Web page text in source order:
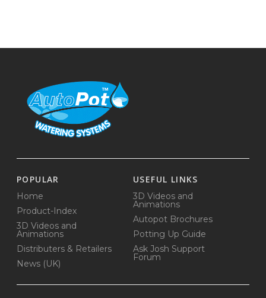
POPULAR
Home
Product-Index
3D Videos and
Animations
Distributers & Retailers
News (UK)
USEFUL LINKS
3D Videos and
Animations
Autopot Brochures
Potting Up Guide
Ask Josh Support
Forum